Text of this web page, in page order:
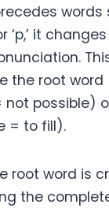
or ‘p,’ it
the root word
not possible)
= to fill).
root word is
the